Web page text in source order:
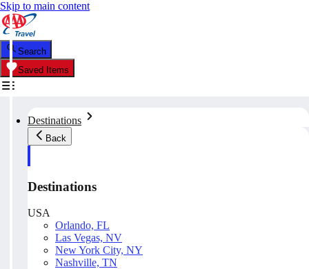
Skip to main content
Search
Saved Items
Destinations
Back
Destinations
USA
Orlando, FL
Las Vegas, NV
New York City, NY
Nashville, TN